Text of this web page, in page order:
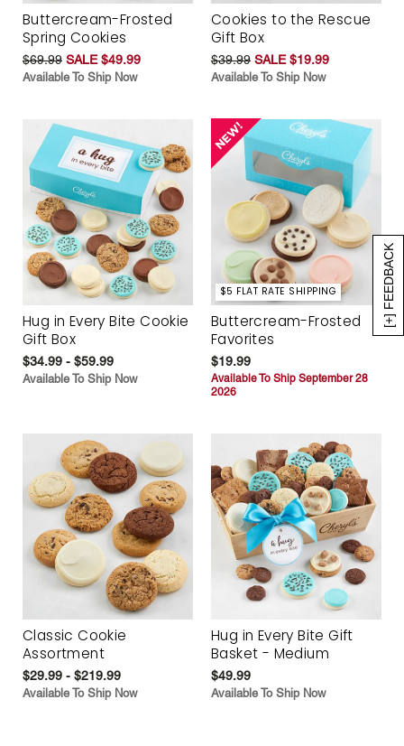
[+] FEEDBACK
Buttercream-Frosted
Spring Cookies
$69.99 SALE $49.99
Available To Ship Now
Cookies to the Rescue
Gift Box
$39.99 SALE $19.99
Available To Ship Now
Hug in Every Bite Cookie
Gift Box
$34.99 - $59.99
Available To Ship Now
$5 FLAT RATE SHIPPING
Buttercream-Frosted
Favorites
$19.99
Available To Ship September 28
2026
Classic Cookie
Assortment
$29.99 - $219.99
Available To Ship Now
Hug in Every Bite Gift
Basket - Medium
$49.99
Available To Ship Now